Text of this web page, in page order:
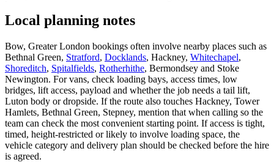
Local planning notes
Bow, Greater London bookings often involve nearby places such as
Bethnal Green, Stratford, Docklands, Hackney, Whitechapel,
Shoreditch, Spitalfields, Rotherhithe, Bermondsey and Stoke
Newington. For vans, check loading bays, access times, low
bridges, lift access, payload and whether the job needs a tail lift,
Luton body or dropside. If the route also touches Hackney, Tower
Hamlets, Bethnal Green, Stepney, mention that when calling so the
team can check the most convenient starting point. If access is tight,
timed, height-restricted or likely to involve loading space, the
vehicle category and delivery plan should be checked before the hire
is agreed.